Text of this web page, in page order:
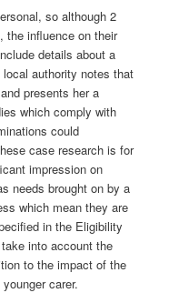
so although 2
the influence on their
details about a
local authority notes that
presents her a
which comply with
could
case research is for
impression on
needs brought on by a
which mean they are
in the Eligibility
into account the
to the impact of the
carer.